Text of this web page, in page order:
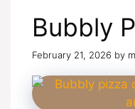
Bubbly
February 21, 2026 by